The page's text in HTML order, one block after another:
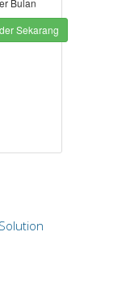
Bulan
Sekarang